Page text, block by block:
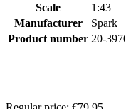
Scale
1:43
Manufacturer
Spark
Product number 20-